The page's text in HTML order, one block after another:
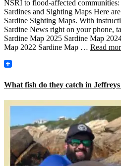
NSRI to flood-affected
Sardines and Sighting Maps Here
Sardine Sighting Maps. With
Sardine News right on your phone,
Sardine Map 2025 Sardine Map
Map 2022 Sardine Map … Read
What fish do they catch in